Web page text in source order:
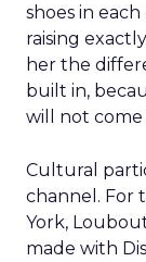
shoes in
raising
her the
built in,
will not come
Cultural
channel. For
York,
made with